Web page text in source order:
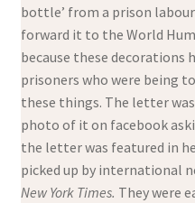
bottle’ from a prison
forward it to the World
because these decorations
prisoners who were being
these things. The letter
photo of it on facebook
the letter was featured in
picked up by international
New York Times. They were